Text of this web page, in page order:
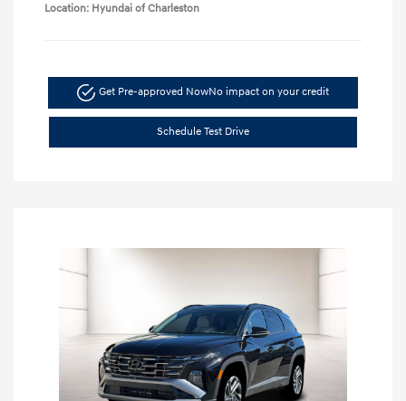
Location: Hyundai of Charleston
Get Pre-approved NowNo impact on your credit
Schedule Test Drive